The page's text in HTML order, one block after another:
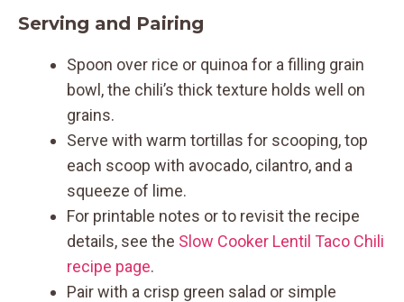
Serving and Pairing
Spoon over rice or quinoa for a filling grain
bowl, the chili’s thick texture holds well on
grains.
Serve with warm tortillas for scooping, top
each scoop with avocado, cilantro, and a
squeeze of lime.
For printable notes or to revisit the recipe
details, see the Slow Cooker Lentil Taco Chili
recipe page.
Pair with a crisp green salad or simple